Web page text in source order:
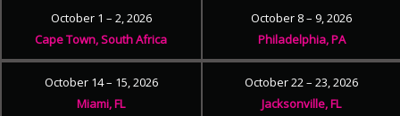
October 1 – 2, 2026
Cape Town, South Africa
October 8 – 9, 2026
Philadelphia, PA
October 14 – 15, 2026
Miami, FL
October 22 – 23, 2026
Jacksonville, FL